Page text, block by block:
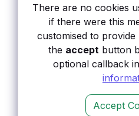
There are no cookies
if there were this
customised to provide
the acceptbutton
optional callback
Accept
auth type, pricing,
rule out the